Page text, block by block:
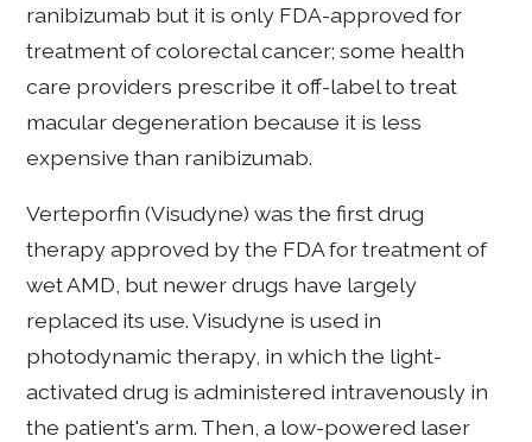
ranibizumab but it is only FDA-approved for
treatment of colorectal cancer; some health
care providers prescribe it off-label to treat
macular degeneration because it is less
expensive than ranibizumab.
Verteporfin (Visudyne) was the first drug
therapy approved by the FDA for treatment of
wet AMD, but newer drugs have largely
replaced its use. Visudyne is used in
photodynamic therapy, in which the light-
activated drug is administered intravenously in
the patient's arm. Then, a low-powered laser